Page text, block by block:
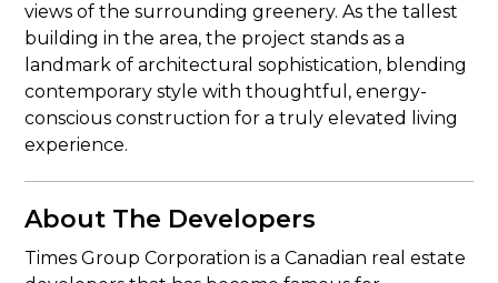
views of the surrounding greenery. As the tallest
building in the area, the project stands as a
landmark of architectural sophistication, blending
contemporary style with thoughtful, energy-
conscious construction for a truly elevated living
experience.
About The Developers
Times Group Corporation is a Canadian real estate